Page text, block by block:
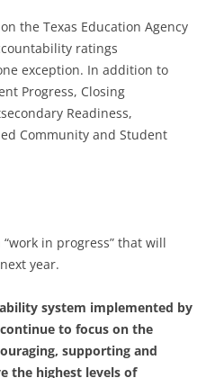
the Texas Education Agency
ratings
exception. In addition to
Progress, Closing
Readiness,
Community and Student
in progress” that will
year.
system implemented by
to focus on the
supporting and
the highest levels of